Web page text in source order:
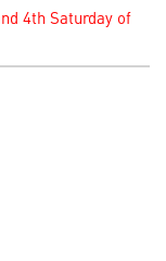
4th Saturday of